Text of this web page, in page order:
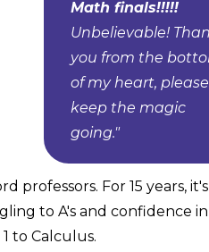
Math finals!!!!!
Unbelievable!
you from the
of my heart, please
keep the magic
going."
professors. For 15 years,
to A's and confidence
to Calculus.